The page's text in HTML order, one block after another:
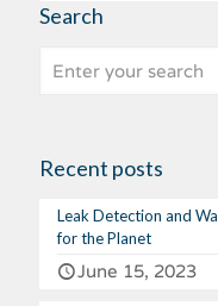
Search
Recent posts
Leak Detection and
for the Planet
June 15, 2023